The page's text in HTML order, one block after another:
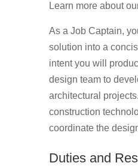
Learn more about
As a Job Captain,
solution into a
intent you will
design team to
architectural
construction
coordinate the
Duties and